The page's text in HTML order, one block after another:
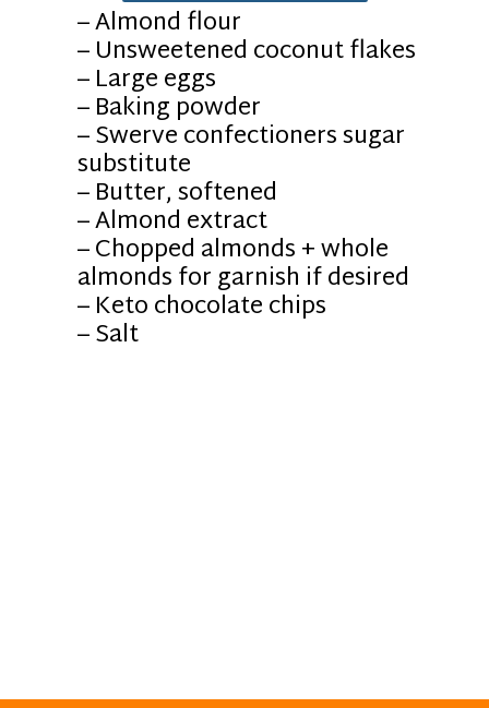
– Almond flour
– Unsweetened coconut flakes
– Large eggs
– Baking powder
– Swerve confectioners sugar
substitute
– Butter, softened
– Almond extract
– Chopped almonds + whole
almonds for garnish if desired
– Keto chocolate chips
– Salt